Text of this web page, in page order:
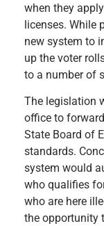
when they
licenses. While
new system to
up the voter
to a number of
The legislation
office to
State Board of
standards.
system would
who qualifies
who are here
the opportunity